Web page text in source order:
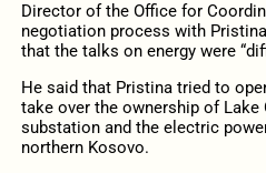
Director of the Office for
negotiation process with
that the talks on energy were
He said that Pristina tried to
take over the ownership of Lake
substation and the electric
northern Kosovo.